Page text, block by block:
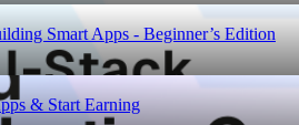
Smart Apps - Beginner’s Edition
& Start Earning